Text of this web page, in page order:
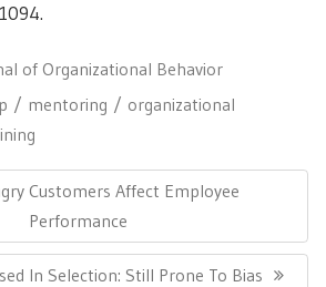
of Organizational Behavior
mentoring
organizational
Customers Affect Employee
Performance
In Selection: Still Prone To Bias